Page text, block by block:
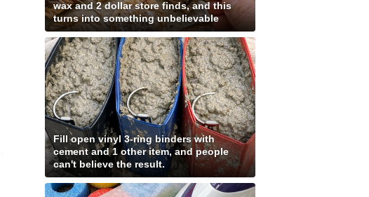
wax and 2 dollar store finds, and this
turns into something unbelievable
Fill open vinyl 3-ring binders with
cement and 1 other item, and people
can't believe the result.